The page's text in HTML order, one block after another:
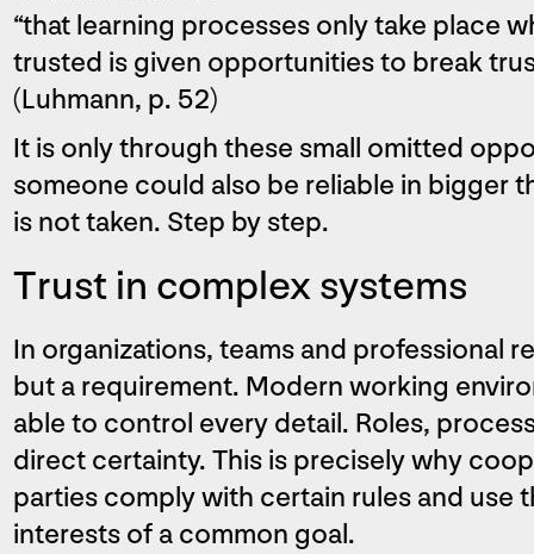
“that learning processes only take place
trusted is given opportunities to break
(Luhmann, p. 52)
It is only through these small omitted
someone could also be reliable in bigger
is not taken. Step by step.
Trust in complex systems
In organizations, teams and professional
but a requirement. Modern working
able to control every detail. Roles,
direct certainty. This is precisely why
parties comply with certain rules and use
interests of a common goal.